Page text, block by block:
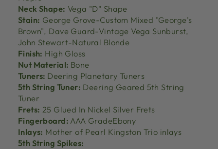
Neck Shape: Vega "D" Shape
Stain: George Grove-Custom Mixed "George's
Brown", Dave Guard-Vintage Vega Sunburst,
John Stewart-Natural Blonde
Finish: High Gloss
Nut Material: Bone
Tuners: Deering Planetary Tuners
5th String Tuner: Deering Geared 5th String
Tuner
Frets: 25 Glued In Nickel Silver Frets
Fingerboard: AAA GradeEbony
Inlays: Mother of Pearl Kingston Trio inlays
5th String Spikes: